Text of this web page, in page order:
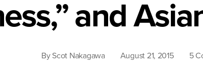
and
By Scot Nakagawa August 21, 2015 5